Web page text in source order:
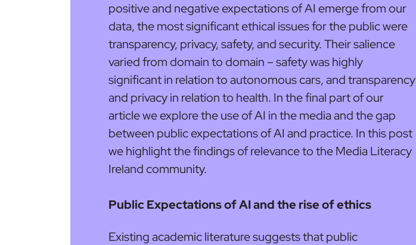
positive and negative expectations of AI emerge from our
data, the most significant ethical issues for the public were
transparency, privacy, safety, and security. Their salience
varied from domain to domain – safety was highly
significant in relation to autonomous cars, and transparency
and privacy in relation to health. In the final part of our
article we explore the use of AI in the media and the gap
between public expectations of AI and practice. In this post
we highlight the findings of relevance to the Media Literacy
Ireland community.
Public Expectations of AI and the rise of ethics
Existing academic literature suggests that public